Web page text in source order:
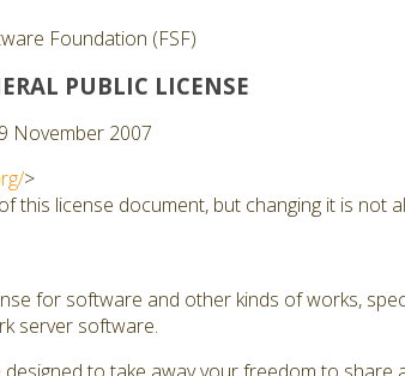
Foundation (FSF)
PUBLIC LICENSE
November 2007
>
this license document, but changing it is not
for software and other kinds of works,
server software.